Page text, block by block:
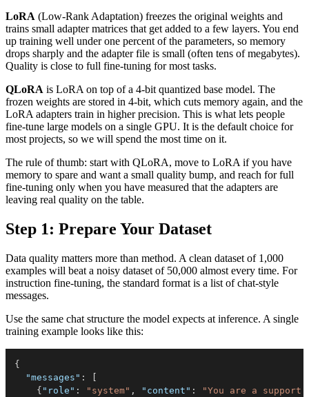
LoRA (Low-Rank Adaptation) freezes the original weights and
trains small adapter matrices that get added to a few layers. You end
up training well under one percent of the parameters, so memory
drops sharply and the adapter file is small (often tens of megabytes).
Quality is close to full fine-tuning for most tasks.
QLoRA is LoRA on top of a 4-bit quantized base model. The
frozen weights are stored in 4-bit, which cuts memory again, and the
LoRA adapters train in higher precision. This is what lets people
fine-tune large models on a single GPU. It is the default choice for
most projects, so we will spend the most time on it.
The rule of thumb: start with QLoRA, move to LoRA if you have
memory to spare and want a small quality bump, and reach for full
fine-tuning only when you have measured that the adapters are
leaving real quality on the table.
Step 1: Prepare Your Dataset
Data quality matters more than method. A clean dataset of 1,000
examples will beat a noisy dataset of 50,000 almost every time. For
instruction fine-tuning, the standard format is a list of chat-style
messages.
Use the same chat structure the model expects at inference. A single
training example looks like this:
{
"messages" :
{ "role" : "system" , "content" :
"You are a support